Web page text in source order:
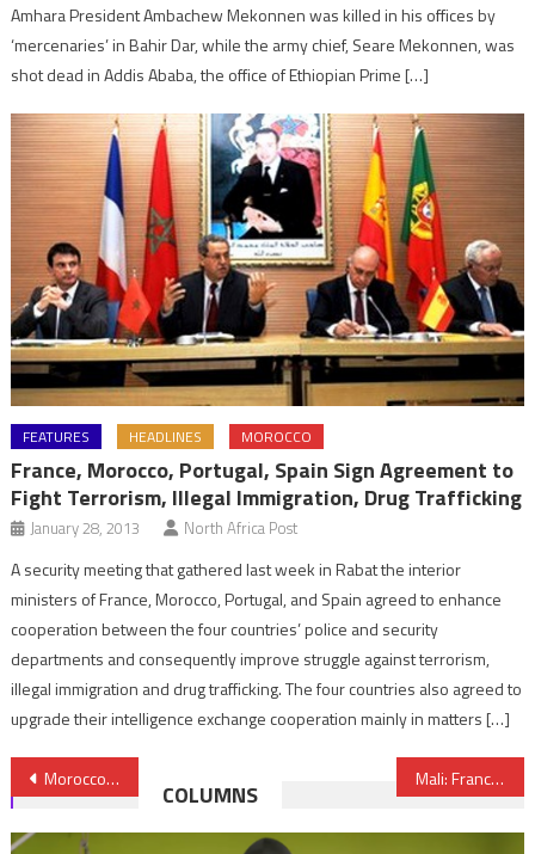
Amhara President Ambachew Mekonnen was killed in his offices by
‘mercenaries’ in Bahir Dar, while the army chief, Seare Mekonnen, was
shot dead in Addis Ababa, the office of Ethiopian Prime […]
FEATURES HEADLINES MOROCCO
France, Morocco, Portugal, Spain Sign Agreement to
Fight Terrorism, Illegal Immigration, Drug Trafficking
January 28, 2013 North Africa Post
A security meeting that gathered last week in Rabat the interior
ministers of France, Morocco, Portugal, and Spain agreed to enhance
cooperation between the four countries’ police and security
departments and consequently improve struggle against terrorism,
illegal immigration and drug trafficking. The four countries also agreed to
upgrade their intelligence exchange cooperation mainly in matters […]
Post
navigation
Morocco to resume maritime passenger traffic on Feb 6 Mali: France and its European partners to decide on the future of the Takuba force
COLUMNS